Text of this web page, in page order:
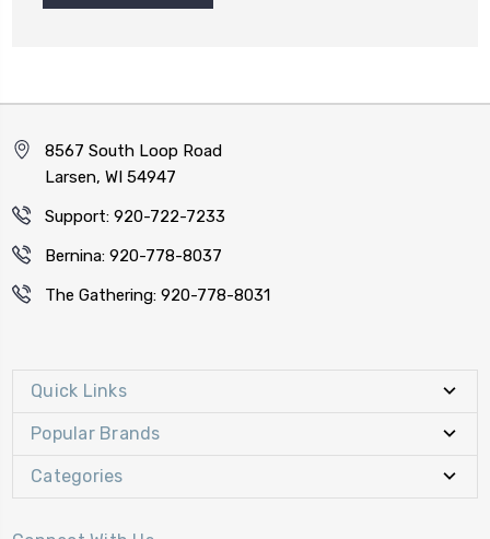
8567 South Loop Road
Larsen, WI 54947
Support: 920-722-7233
Bernina: 920-778-8037
The Gathering: 920-778-8031
Quick Links
Popular Brands
Categories